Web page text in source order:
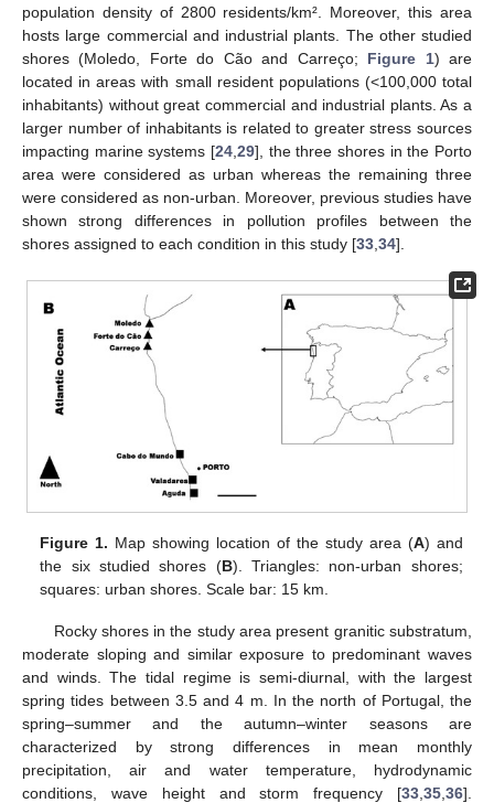
population density of 2800 residents/km². Moreover, this area
hosts large commercial and industrial plants. The other studied
shores (Moledo, Forte do Cão and Carreço; Figure 1) are
located in areas with small resident populations (<100,000 total
inhabitants) without great commercial and industrial plants. As a
larger number of inhabitants is related to greater stress sources
impacting marine systems [24 29], the three shores in the Porto
area were considered as urban whereas the remaining three
were considered as non-urban. Moreover, previous studies have
shown strong differences in pollution profiles between the
shores assigned to each condition in this study [33 34].
Figure 1. Map showing location of the study area (A) and
the six studied shores (B). Triangles: non-urban shores;
squares: urban shores. Scale bar: 15 km.
Rocky shores in the study area present granitic substratum,
moderate sloping and similar exposure to predominant waves
and winds. The tidal regime is semi-diurnal, with the largest
spring tides between 3.5 and 4 m. In the north of Portugal, the
spring–summer and the autumn–winter seasons are
characterized by strong differences in mean monthly
precipitation, air and water temperature, hydrodynamic
conditions, wave height and storm frequency [33 35 36].